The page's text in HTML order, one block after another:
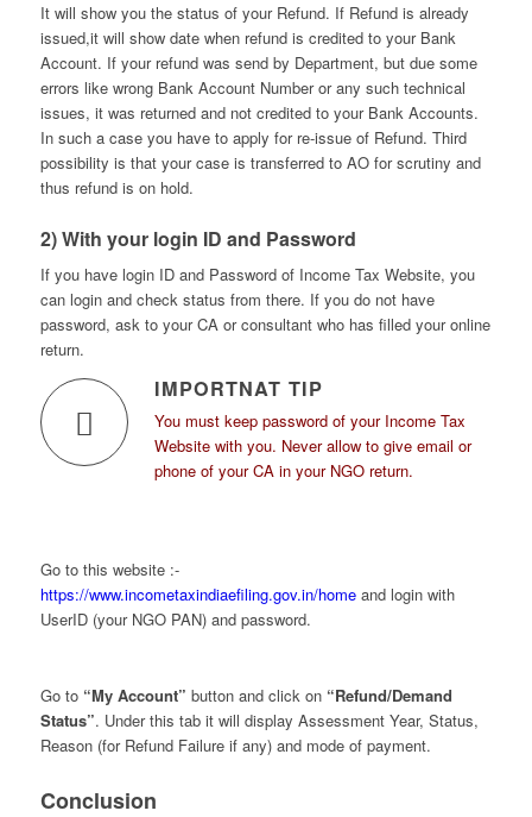
It will show you the status of your Refund. If Refund is already
issued,it will show date when refund is credited to your Bank
Account. If your refund was send by Department, but due some
errors like wrong Bank Account Number or any such technical
issues, it was returned and not credited to your Bank Accounts.
In such a case you have to apply for re-issue of Refund. Third
possibility is that your case is transferred to AO for scrutiny and
thus refund is on hold.
2) With your login ID and Password
If you have login ID and Password of Income Tax Website, you
can login and check status from there. If you do not have
password, ask to your CA or consultant who has filled your online
return.
IMPORTNAT TIP
You must keep password of your Income Tax
Website with you. Never allow to give email or
phone of your CA in your NGO return.
Go to this website :-
https://www.incometaxindiaefiling.gov.in/homeand login with
UserID (your NGO PAN) and password.
Go to “My Account” button and click on “Refund/Demand
Status”. Under this tab it will display Assessment Year, Status,
Reason (for Refund Failure if any) and mode of payment.
Conclusion